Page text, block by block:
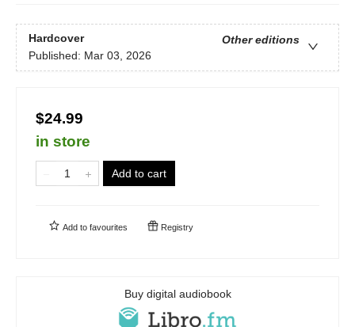
Hardcover
Other editions
Published: Mar 03, 2026
$24.99
in store
Add to cart
Add to favourites Registry
Buy digital audiobook